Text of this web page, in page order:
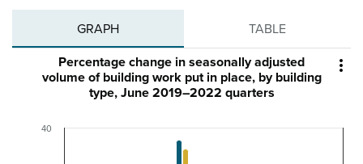
GRAPH TABLE

Percentage change in seasonally adjusted
volume of building work put in place, by building
type, June 2019–2022 quarters
40